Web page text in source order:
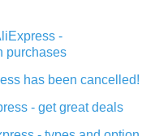
-
purchases
has been cancelled!
- get great deals